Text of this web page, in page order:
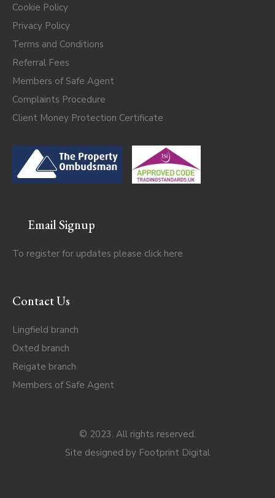
Cookie Policy
Privacy Policy
Terms and Conditions
Referral Fees
Members of Safe Agent
Complaints Procedure
Client Money Protection Certificate
Email Signup
To register for updates please click here
Contact Us
Lingfield branch
Oxted branch
Reigate branch
Members of Safe Agent
© 2023. All rights reserved.
Site designed by Footprint Digital